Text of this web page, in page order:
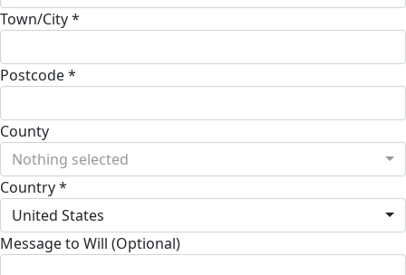
Town/City *
Postcode *
County
Nothing selected
Country *
United States
Message to Will (Optional)